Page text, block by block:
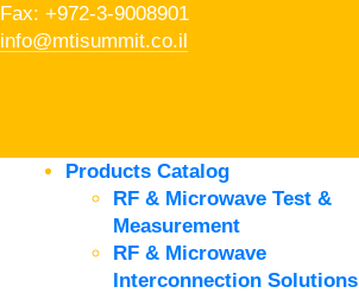
Fax: +972-3-9008901
info@mtisummit.co.il
Products Catalog
RF & Microwave Test &
Measurement
RF & Microwave
Interconnection Solutions